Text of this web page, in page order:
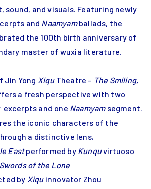
sound, and visuals. Featuring newly
and Naamyamballads, the
the 100th birth anniversary of
master of wuxia literature.
Jin Yong XiquTheatre – The Smiling,
a fresh perspective with two
excerpts and one Naamyamsegment.
the iconic characters of the
a distinctive lens,
Eastperformed by Kunquvirtuoso
of the Lone
by Xiquinnovator Zhou